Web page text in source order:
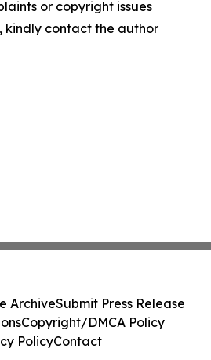
or copyright issues
kindly contact the author
ArchiveSubmit Press Release
Copyright/DMCA Policy
PolicyContact